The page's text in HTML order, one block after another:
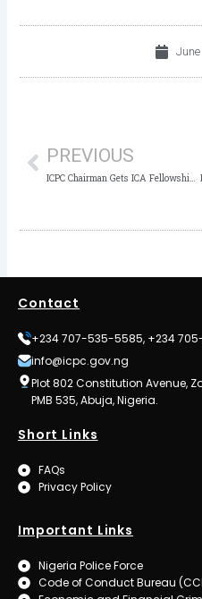
PREVIOUS
ICPC Chairman Gets ICA Fellowship Award
Contact
+234 707-535-5585, +234
info@icpc.gov.ng
Plot 802 Constitution Avenue,
PMB 535, Abuja, Nigeria.
Short Links
FAQs
Privacy Policy
Important Links
Nigeria Police Force
Code of Conduct Bureau